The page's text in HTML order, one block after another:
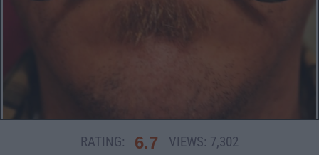
RATING: 6.7 VIEWS: 7,302